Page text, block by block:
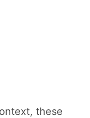
these